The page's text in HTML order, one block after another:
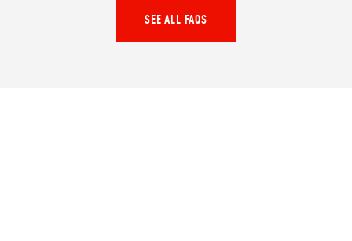
SEE ALL FAQS